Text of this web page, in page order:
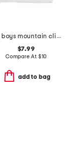
big boys mountain climber tee
$7.99
Compare At $10
add to bag